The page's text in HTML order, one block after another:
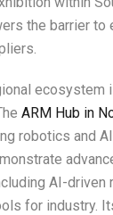
the barrier to
ecosystem
ARM Hub in
robotics and
AI-driven
for industry.